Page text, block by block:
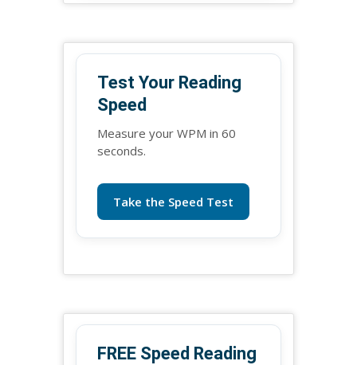
Test Your Reading
Speed
Measure your WPM in 60
seconds.
Take the Speed Test
FREE Speed Reading